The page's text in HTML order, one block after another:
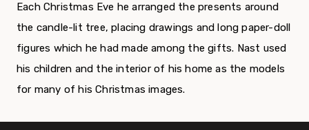
Each Christmas Eve he arranged the presents around
the candle-lit tree, placing drawings and long paper-doll
figures which he had made among the gifts. Nast used
his children and the interior of his home as the models
for many of his Christmas images.